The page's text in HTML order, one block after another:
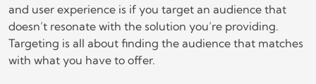
and user experience is if you target an audience that
doesn’t resonate with the solution you’re providing.
Targeting is all about finding the audience that matches
with what you have to offer.